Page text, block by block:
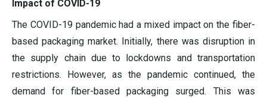
Impact of COVID-19
The COVID-19 pandemic had a mixed impact on the fiber-
based packaging market. Initially, there was disruption in
the supply chain due to lockdowns and transportation
restrictions. However, as the pandemic continued, the
demand for fiber-based packaging surged. This was